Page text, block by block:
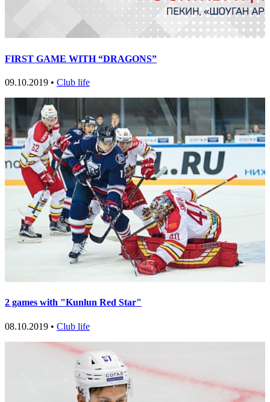
FIRST GAME WITH “DRAGONS”
09.10.2019 • Club life
2 games with "Kunlun Red Star"
08.10.2019 • Club life